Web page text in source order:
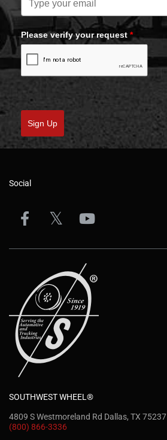
Please verify your request *
Sign Up
Social
SOUTHWEST WHEEL®
4809 S Westmoreland Rd Dallas, TX 75237
(800) 866-3336